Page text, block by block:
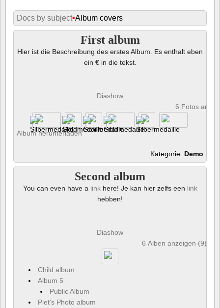
Docs by subject•Album covers
First album
Hier ist die Beschreibung des erstes Album. Es enthalt eben
ein € in die tekst.
Diashow
6 Fotos
Album herunterladen
Kategorie: Demo
Second album
You can even have a linkhere! Je kan hier zelfs een link
hebben!
Diashow
6 Alben anzeigen (9)
Child album
Album 5
Public Album
Piet's Photo album